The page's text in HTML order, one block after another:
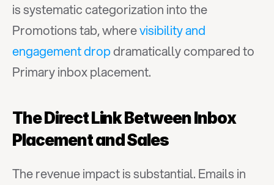
is systematic categorization into the
Promotions tab, where visibility and
engagement drop dramatically compared to
Primary inbox placement.
The Direct Link Between Inbox
Placement and Sales
The revenue impact is substantial. Emails in